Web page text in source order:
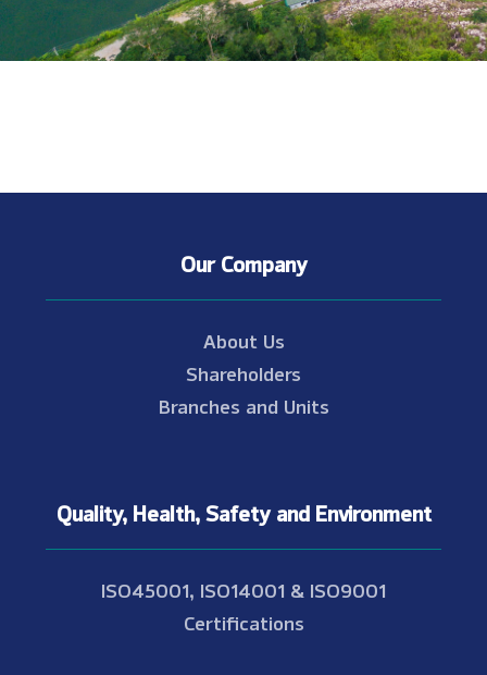
Our Company
About Us
Shareholders
Branches and Units
Quality, Health, Safety and Environment
ISO45001, ISO14001 & ISO9001
Certifications